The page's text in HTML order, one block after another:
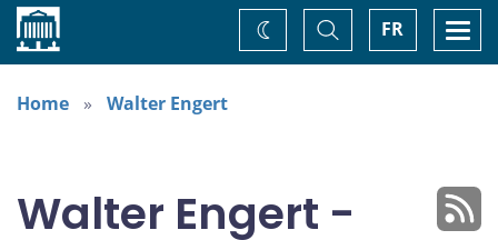
Home FR
Toggle
Search
Change
theme
Home
Walter Engert
Walter Engert -